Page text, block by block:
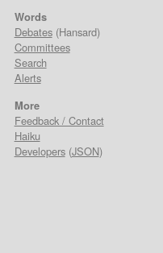
Words
Debates(Hansard)
Committees
Search
Alerts
More
Feedback / Contact
Haiku
Developers(JSON)